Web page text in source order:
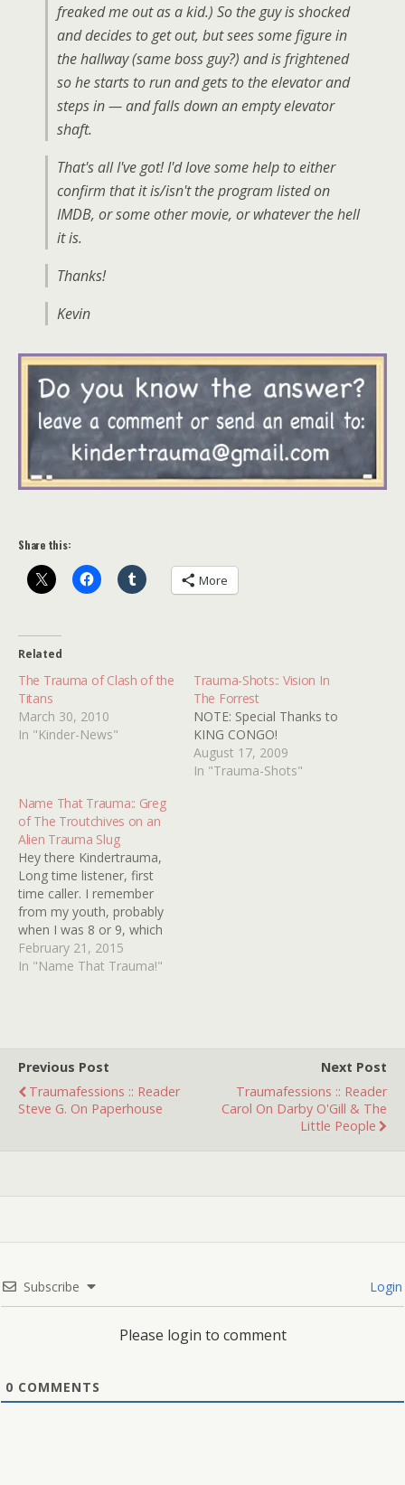
freaked me out as a kid.) So the guy is shocked
and decides to get out, but sees some figure in
the hallway (same boss guy?) and is frightened
so he starts to run and gets to the elevator and
steps in — and falls down an empty elevator
shaft.
That's all I've got! I'd love some help to either
confirm that it is/isn't the program listed on
IMDB, or some other movie, or whatever the hell
it is.
Thanks!
Kevin
Share this:
More
Related
The Trauma of Clash of the
Titans
March 30, 2010
In "Kinder-News"
Trauma-Shots:: Vision In
The Forrest
NOTE: Special Thanks to
KING CONGO!
August 17, 2009
In "Trauma-Shots"
Name That Trauma:: Greg
of The Troutchives on an
Alien Trauma Slug
Hey there Kindertrauma,
Long time listener, first
time caller. I remember
from my youth, probably
when I was 8 or 9, which
would make it 1978 or 9 a
rerun of a '50s or '60s
February 21, 2015
In "Name That Trauma!"
Previous Post
Traumafessions :: Reader
Steve G. On Paperhouse
Next Post
Traumafessions :: Reader
Carol On Darby O'Gill & The
Little People
Subscribe Login
Please login to comment
0 COMMENTS